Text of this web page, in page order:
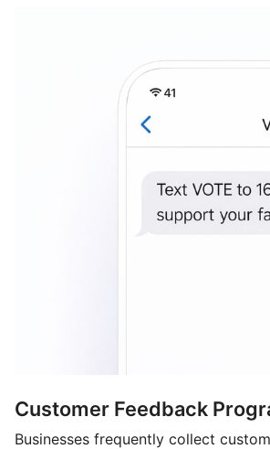
Customer Feedback
Businesses frequently collect